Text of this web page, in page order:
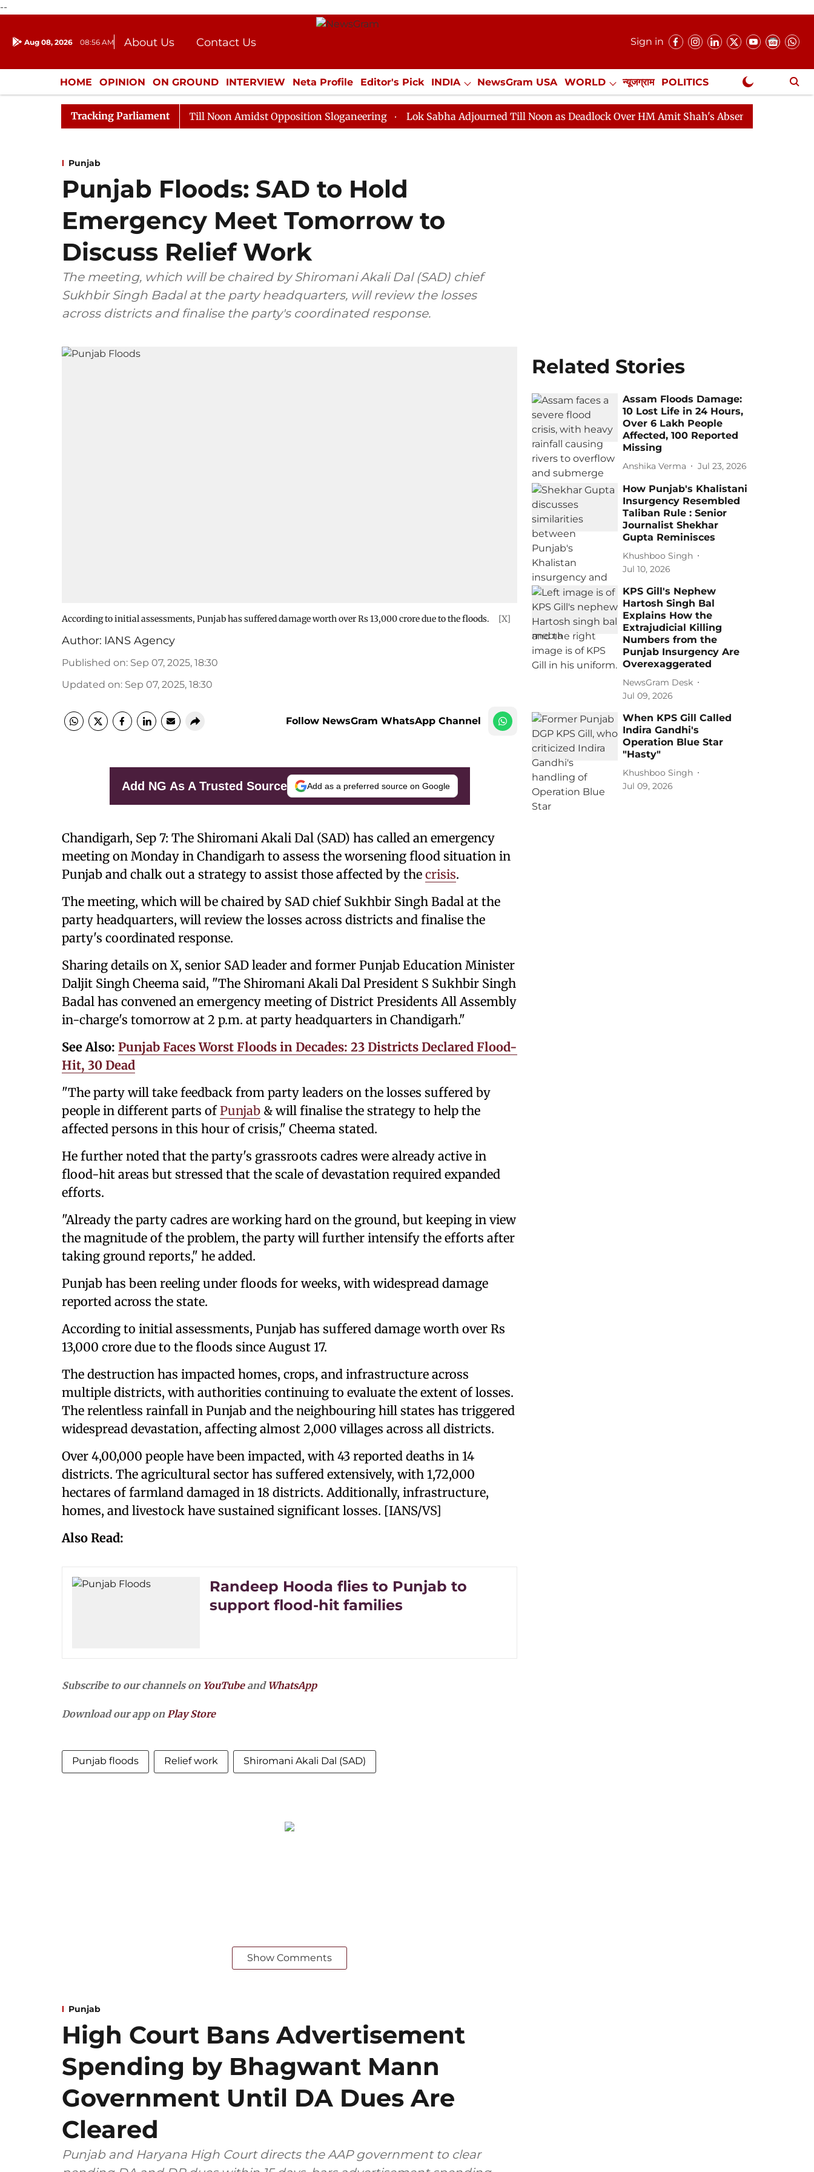
--
Aug 08, 2026 08:56 AM About Us
Contact Us
Donation
Press Kit
Sign in
HOME OPINION ON GROUND INTERVIEW Neta Profile Editor's Pick INDIA NewsGram USA WORLD न्यूजग्राम POLITICS
ENTERTAINMENT CULTURE LIFESTYLE ECONOMY SPORTS Jobs / Internships Misc. NewsGram Exclusive
Tracking Parliament
Rajya Sabha Adjourned Till Noon Amidst Opposition Sloganeering Lok Sabha Adjourned Till Noon as Deadlock Over HM Amit Shah's Absence Continues
Punjab
Punjab Floods: SAD to Hold
Emergency Meet Tomorrow to
Discuss Relief Work
The meeting, which will be chaired by Shiromani Akali Dal (SAD) chief
Sukhbir Singh Badal at the party headquarters, will review the losses
across districts and finalise the party's coordinated response.
According to initial assessments, Punjab has suffered damage worth over Rs 13,000 crore due to the floods. [X]
Author: IANS Agency
Published on: Sep 07, 2025, 18:30
Updated on: Sep 07, 2025, 18:30
Follow NewsGram WhatsApp Channel
Add NG As A Trusted Source Add as a preferred source on Google
Chandigarh, Sep 7: The Shiromani Akali Dal (SAD) has called an emergency
meeting on Monday in Chandigarh to assess the worsening flood situation in
Punjab and chalk out a strategy to assist those affected by the crisis.
The meeting, which will be chaired by SAD chief Sukhbir Singh Badal at the
party headquarters, will review the losses across districts and finalise the
party's coordinated response.
Sharing details on X, senior SAD leader and former Punjab Education Minister
Daljit Singh Cheema said, "The Shiromani Akali Dal President S Sukhbir Singh
Badal has convened an emergency meeting of District Presidents All Assembly
in-charge's tomorrow at 2 p.m. at party headquarters in Chandigarh."
See Also: Punjab Faces Worst Floods in Decades: 23 Districts Declared Flood-
Hit, 30 Dead
"The party will take feedback from party leaders on the losses suffered by
people in different parts ofPunjab & will finalise the strategy to help the
affected persons in this hour of crisis," Cheema stated.
He further noted that the party's grassroots cadres were already active in
flood-hit areas but stressed that the scale of devastation required expanded
efforts.
"Already the party cadres are working hard on the ground, but keeping in view
the magnitude of the problem, the party will further intensify the efforts after
taking ground reports," he added.
Punjab has been reeling under floods for weeks, with widespread damage
reported across the state.
According to initial assessments, Punjab has suffered damage worth over Rs
13,000 crore due to the floods since August 17.
The destruction has impacted homes, crops, and infrastructure across
multiple districts, with authorities continuing to evaluate the extent of losses.
The relentless rainfall in Punjab and the neighbouring hill states has triggered
widespread devastation, affecting almost 2,000 villages across all districts.
Over 4,00,000 people have been impacted, with 43 reported deaths in 14
districts. The agricultural sector has suffered extensively, with 1,72,000
hectares of farmland damaged in 18 districts. Additionally, infrastructure,
homes, and livestock have sustained significant losses. [IANS/VS]
Also Read:
Randeep Hooda flies to Punjab to
support flood-hit families
Subscribe to our channels on YouTubeand WhatsApp
Download our app onPlay Store
Punjab floods Relief work Shiromani Akali Dal (SAD)
Show Comments
Related Stories
Assam Floods Damage:
10 Lost Life in 24 Hours,
Over 6 Lakh People
Affected, 100 Reported
Missing
Anshika Verma Jul 23, 2026
How Punjab's Khalistani
Insurgency Resembled
Taliban Rule : Senior
Journalist Shekhar
Gupta Reminisces
Khushboo Singh
Jul 10, 2026
KPS Gill's Nephew
Hartosh Singh Bal
Explains How the
Extrajudicial Killing
Numbers from the
Punjab Insurgency Are
Overexaggerated
NewsGram Desk
Jul 09, 2026
When KPS Gill Called
Indira Gandhi's
Operation Blue Star
"Hasty"
Khushboo Singh
Jul 09, 2026
Punjab
High Court Bans Advertisement
Spending by Bhagwant Mann
Government Until DA Dues Are
Cleared
Punjab and Haryana High Court directs the AAP government to clear